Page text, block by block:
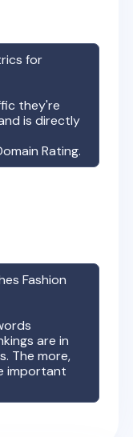
for
they're
is directly
Rating.
Fashion
are in
The more,
important